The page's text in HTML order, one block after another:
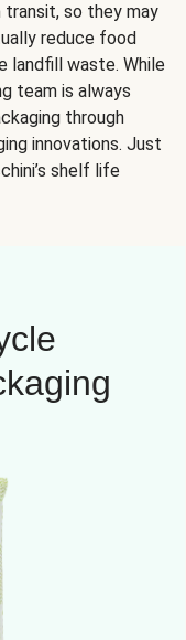
so they may
reduce food
landfill waste. While
team is always
through
innovations. Just
shelf life